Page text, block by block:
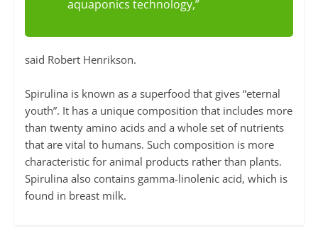
aquaponics technology,”
said Robert Henrikson.
Spirulina is known as a superfood that gives “eternal
youth”. It has a unique composition that includes more
than twenty amino acids and a whole set of nutrients
that are vital to humans. Such composition is more
characteristic for animal products rather than plants.
Spirulina also contains gamma-linolenic acid, which is
found in breast milk.